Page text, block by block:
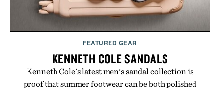
FEATURED GEAR
KENNETH COLE SANDALS
Kenneth Cole's latest men's sandal collection is
proof that summer footwear can be both polished